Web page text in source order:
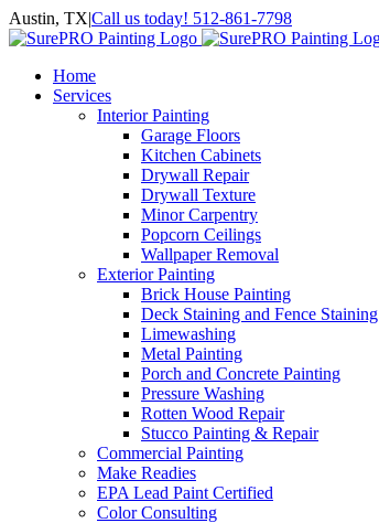
Skip
to
Austin, TX|Call us today! 512-861-7798
Facebook
Instagram
LinkedIn
Yelp
Home
Services
Interior Painting
Garage Floors
Kitchen Cabinets
Drywall Repair
Drywall Texture
Minor Carpentry
Popcorn Ceilings
Wallpaper Removal
Exterior Painting
Brick House Painting
Deck Staining and Fence Staining
Limewashing
Metal Painting
Porch and Concrete Painting
Pressure Washing
Rotten Wood Repair
Stucco Painting & Repair
Commercial Painting
Make Readies
EPA Lead Paint Certified
Color Consulting